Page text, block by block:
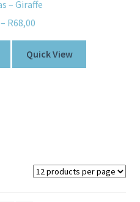
– Giraffe
– R68,00
Quick View